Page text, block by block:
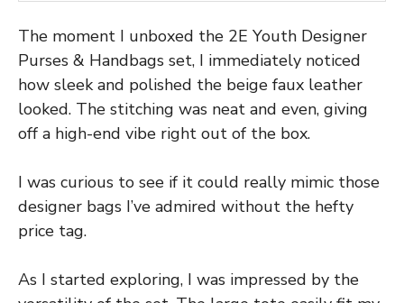
The moment I unboxed the 2E Youth Designer
Purses & Handbags set, I immediately noticed
how sleek and polished the beige faux leather
looked. The stitching was neat and even, giving
off a high-end vibe right out of the box.
I was curious to see if it could really mimic those
designer bags I’ve admired without the hefty
price tag.
As I started exploring, I was impressed by the